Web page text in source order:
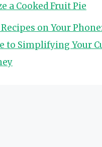
a Cooked Fruit Pie
Recipes on Your
to Simplifying Your